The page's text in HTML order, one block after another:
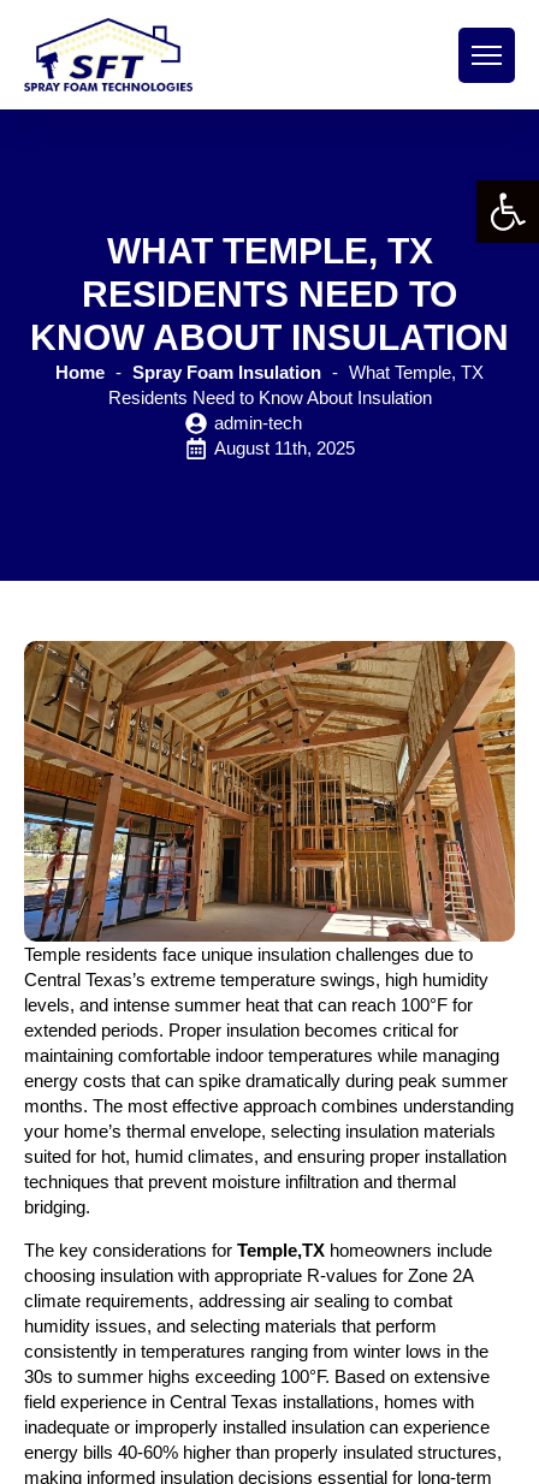
WHAT TEMPLE, TX
RESIDENTS NEED TO
KNOW ABOUT INSULATION
Home - Spray Foam Insulation - What Temple, TX
Residents Need to Know About Insulation
admin-tech
August 11th, 2025
Temple residents face unique insulation challenges due to
Central Texas’s extreme temperature swings, high humidity
levels, and intense summer heat that can reach 100°F for
extended periods. Proper insulation becomes critical for
maintaining comfortable indoor temperatures while managing
energy costs that can spike dramatically during peak summer
months. The most effective approach combines understanding
your home’s thermal envelope, selecting insulation materials
suited for hot, humid climates, and ensuring proper installation
techniques that prevent moisture infiltration and thermal
bridging.
The key considerations for Temple,TX homeowners include
choosing insulation with appropriate R-values for Zone 2A
climate requirements, addressing air sealing to combat
humidity issues, and selecting materials that perform
consistently in temperatures ranging from winter lows in the
30s to summer highs exceeding 100°F. Based on extensive
field experience in Central Texas installations, homes with
inadequate or improperly installed insulation can experience
energy bills 40-60% higher than properly insulated structures,
making informed insulation decisions essential for long-term